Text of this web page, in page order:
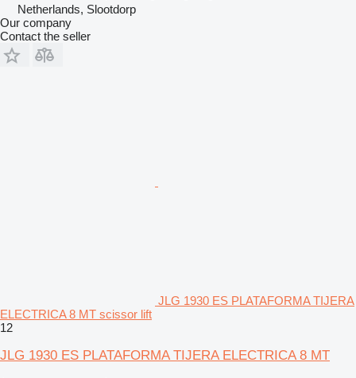
Netherlands, Slootdorp
Our company
Contact the seller
JLG 1930 ES PLATAFORMA TIJERA
ELECTRICA 8 MT scissor lift
12
JLG 1930 ES PLATAFORMA TIJERA ELECTRICA 8 MT